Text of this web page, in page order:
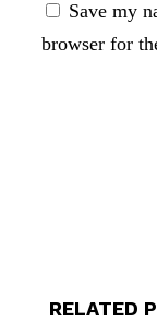
Save my
browser for
RELATED